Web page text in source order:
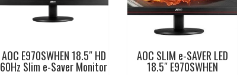
AOC E970SWHEN 18.5″ HD
60Hz Slim e-Saver Monitor
AOC SLIM e-SAVER LED
18.5″ E970SWHEN